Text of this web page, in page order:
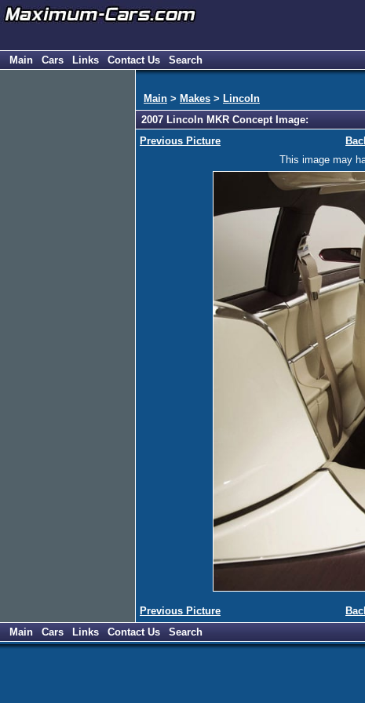
Main Cars Links Contact Us Search
Main > Makes > Lincoln
2007 Lincoln MKR Concept Image:
Previous Picture
This image may
Previous Picture
Main
Cars Links Contact Us Search